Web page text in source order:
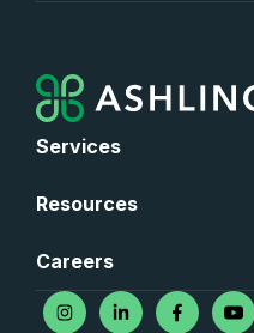
Services
Resources
Careers